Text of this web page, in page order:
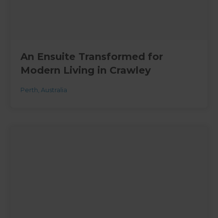
An Ensuite Transformed for
Modern Living in Crawley
Perth,Australia